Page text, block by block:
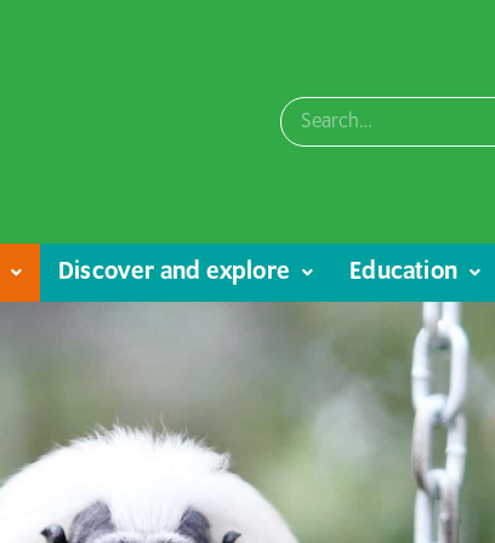
Discover and explore Education